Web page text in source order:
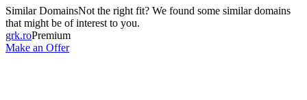
Similar DomainsNot the right fit? We found some similar domains
that might be of interest to you.
grk.roPremium
Make an Offer